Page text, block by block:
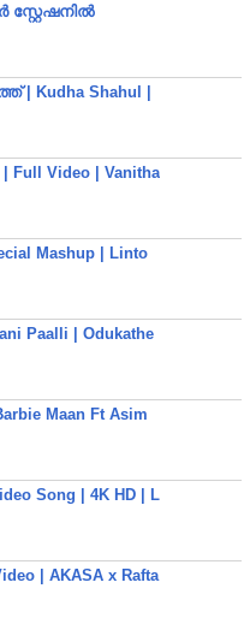
സ്റ്റേഷനിൽ
Shahul |
Full Video | Vanitha
Mashup | Linto
Paalli | Odukathe
Maan Ft Asim
Song | 4K HD | L
| AKASA x Rafta